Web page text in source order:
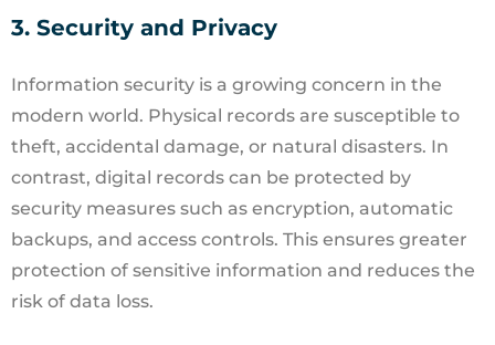
3. Security and Privacy
Information security is a growing concern in the
modern world. Physical records are susceptible to
theft, accidental damage, or natural disasters. In
contrast, digital records can be protected by
security measures such as encryption, automatic
backups, and access controls. This ensures greater
protection of sensitive information and reduces the
risk of data loss.